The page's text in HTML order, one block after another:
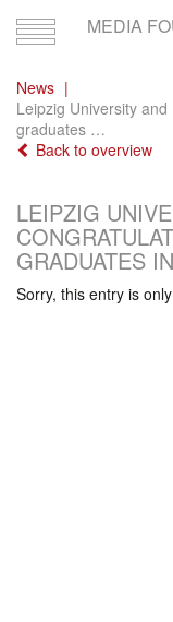
Toggle
navigation
MEDIA
News
Leipzig University
graduates …
Back to overview
LEIPZIG
GRADUATES
Sorry, this entry is